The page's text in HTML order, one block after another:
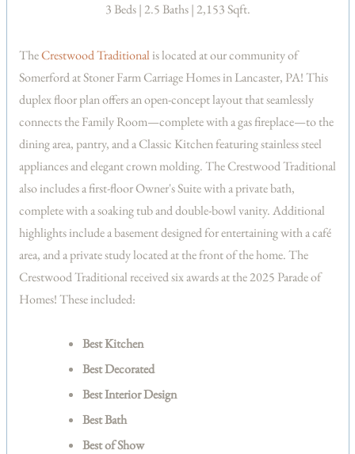
3 Beds | 2.5 Baths | 2,153 Sqft.
TheCrestwood Traditionalis located at our community of
Somerford at Stoner Farm Carriage Homes in Lancaster, PA! This
duplex floor plan offers an open-concept layout that seamlessly
connects the Family Room—complete with a gas fireplace—to the
dining area, pantry, and a Classic Kitchen featuring stainless steel
appliances and elegant crown molding. The Crestwood Traditional
also includes a first-floor Owner's Suite with a private bath,
complete with a soaking tub and double-bowl vanity. Additional
highlights include a basement designed for entertaining with a café
area, and a private study located at the front of the home. The
Crestwood Traditional received six awards at the 2025 Parade of
Homes! These included:
Best Kitchen
Best Decorated
Best Interior Design
Best Bath
Best of Show